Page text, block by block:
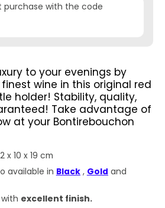
purchase with the code
to your evenings by
wine in this original red
holder! Stability, quality,
Take advantage of
at your Bontirebouchon
x 10 x 19 cm
available in Black, Gold and
excellent finish.